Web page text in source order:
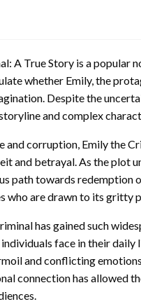
A True Story is a popular
whether Emily, the
Despite the
and complex
and corruption, Emily the
and betrayal. As the plot
path towards redemption
who are drawn to its gritty
has gained such
face in their daily
and conflicting
connection has allowed